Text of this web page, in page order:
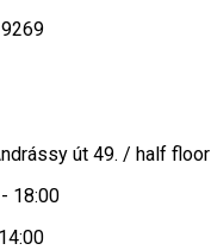
út 49. / half floor
18:00